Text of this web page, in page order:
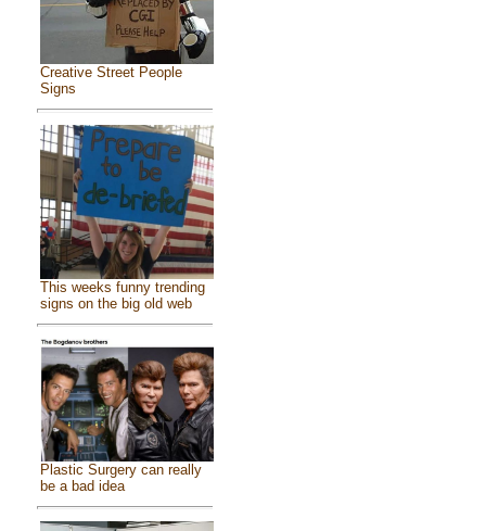
Creative Street People
Signs
This weeks funny trending
signs on the big old web
Plastic Surgery can really
be a bad idea